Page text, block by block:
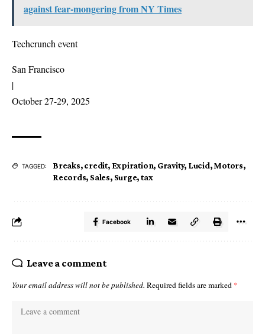
against fear-mongering from NY Times
Techcrunch event
San Francisco
|
October 27-29, 2025
TAGGED: Breaks,credit, Expiration, Gravity, Lucid,Motors,
Records, Sales, Surge,tax
Facebook
Leave a comment
Your email address will not be published. Required fields are marked *